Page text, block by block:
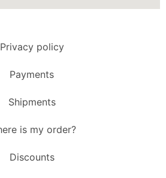
Privacy policy
Payments
Shipments
is my order?
Discounts